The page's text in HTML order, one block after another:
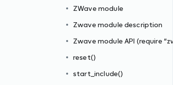
ZWave module
Zwave module description
Zwave module API (require “zwave”)
reset()
start_include()